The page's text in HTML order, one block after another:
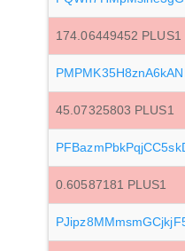
174.06449452 PLUS1
45.07325803 PLUS1
0.60587181 PLUS1